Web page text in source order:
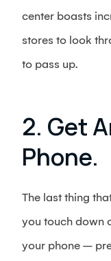
center boasts
stores to look
to pass up.
2. Get
Phone.
The last thing
you touch down
your phone –